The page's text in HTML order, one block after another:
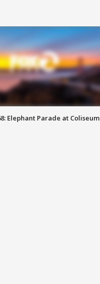
Elephant Parade at Coliseum